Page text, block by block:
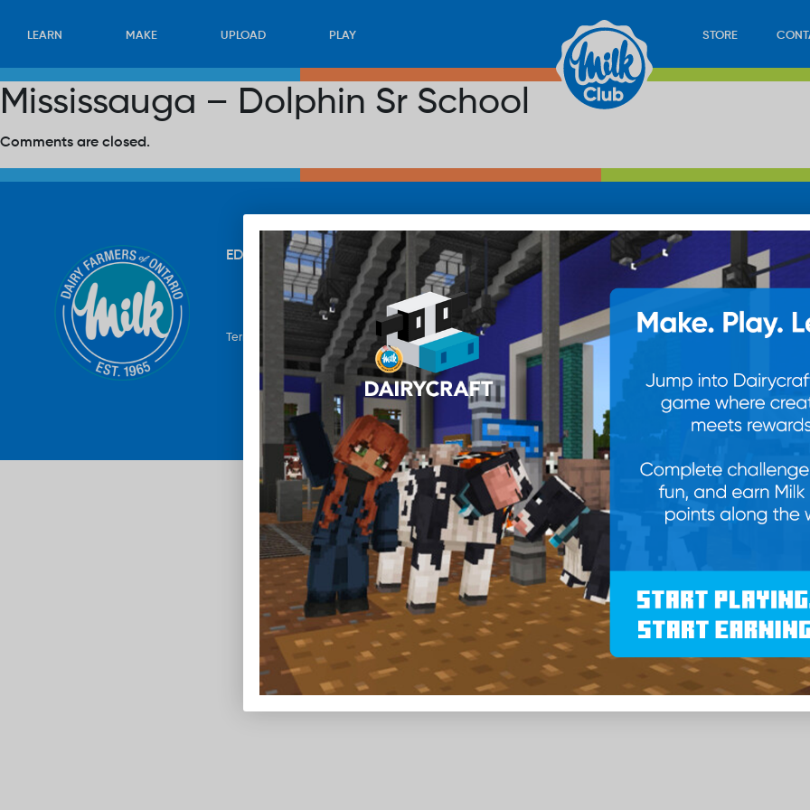
LEARN MAKE UPLOAD PLAY STORE
Mississauga – Dolphin Sr School
Comments are closed.
EDUCATION RECIPES UPLOAD STORE PLAY CONTACT
Terms & Conditions
©